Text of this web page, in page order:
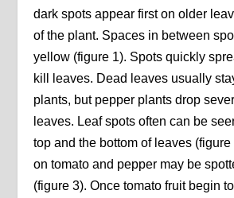
dark spots appear first on older
of the plant. Spaces in between
yellow (figure 1). Spots quickly
kill leaves. Dead leaves usually
plants, but pepper plants drop
leaves. Leaf spots often can be
top and the bottom of leaves
on tomato and pepper may be
(figure 3). Once tomato fruit begin